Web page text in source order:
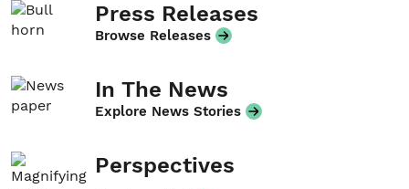
Press Releases
Browse Releases
In The News
Explore News Stories
Perspectives